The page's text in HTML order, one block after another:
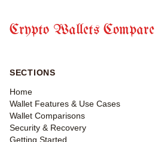
Crypto Wallets Compare
SECTIONS
Home
Wallet Features & Use Cases
Wallet Comparisons
Security & Recovery
Getting Started